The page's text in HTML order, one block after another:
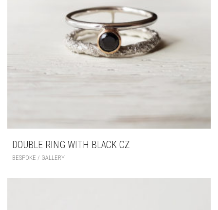
DOUBLE RING WITH BLACK CZ
BESPOKE / GALLERY